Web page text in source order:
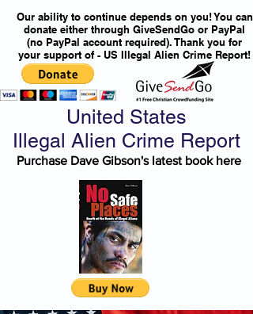
Our ability to continue depends on you! You can
donate either through GiveSendGo or PayPal
(no PayPal account required). Thank you for
your support of - US Illegal Alien Crime Report!
United States
Illegal Alien Crime Report
Purchase Dave Gibson's latest book here